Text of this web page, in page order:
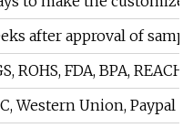
after approval of
ROHS, FDA, BPA, REACH.
Western Union, Paypal